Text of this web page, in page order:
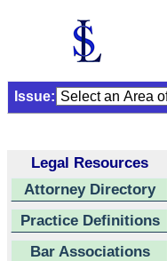
Issue:
Legal Resources
Attorney Directory
Practice Definitions
Bar Associations